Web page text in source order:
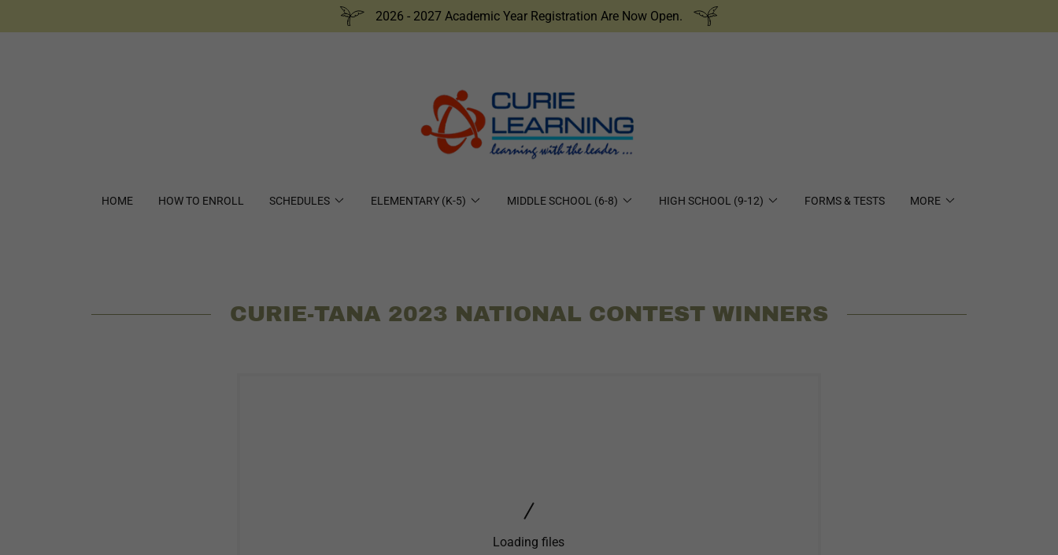
2026 - 2027 Academic Year Registration Are Now Open.
HOME HOW TO ENROLL SCHEDULES ELEMENTARY (K-5) MIDDLE SCHOOL (6-8) HIGH SCHOOL (9-12) FORMS & TESTS MORE
CURIE-TANA 2023 NATIONAL CONTEST WINNERS
Loading files